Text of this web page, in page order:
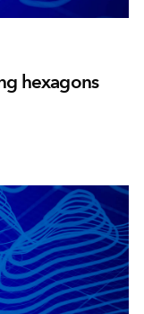
hexagons